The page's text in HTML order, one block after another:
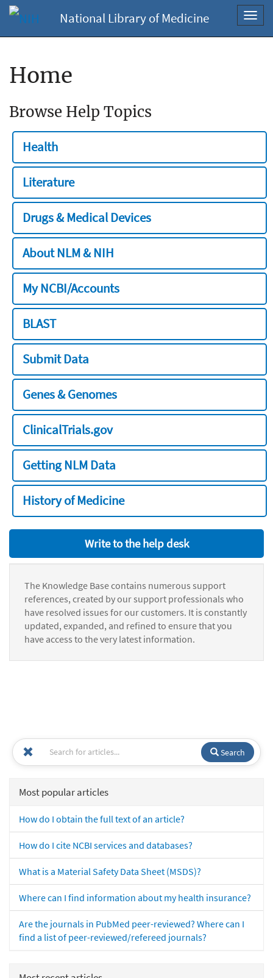
National Library of Medicine
Home
Browse Help Topics
Health
Literature
Drugs & Medical Devices
About NLM & NIH
My NCBI/Accounts
BLAST
Submit Data
Genes & Genomes
ClinicalTrials.gov
Getting NLM Data
History of Medicine
Write to the help desk
The Knowledge Base contains numerous support
references, created by our support professionals who
have resolved issues for our customers. It is constantly
updated, expanded, and refined to ensure that you
have access to the very latest information.
Search
Most popular articles
How do I obtain the full text of an article?
How do I cite NCBI services and databases?
What is a Material Safety Data Sheet (MSDS)?
Where can I find information about my health insurance?
Are the journals in PubMed peer-reviewed? Where can I
find a list of peer-reviewed/refereed journals?